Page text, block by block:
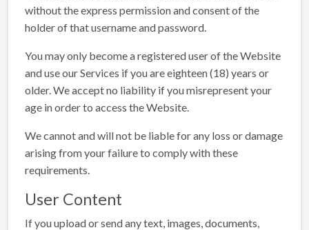
without the express permission and consent of the
holder of that username and password.
You may only become a registered user of the Website
and use our Services if you are eighteen (18) years or
older. We accept no liability if you misrepresent your
age in order to access the Website.
We cannot and will not be liable for any loss or damage
arising from your failure to comply with these
requirements.
User Content
If you upload or send any text, images, documents,